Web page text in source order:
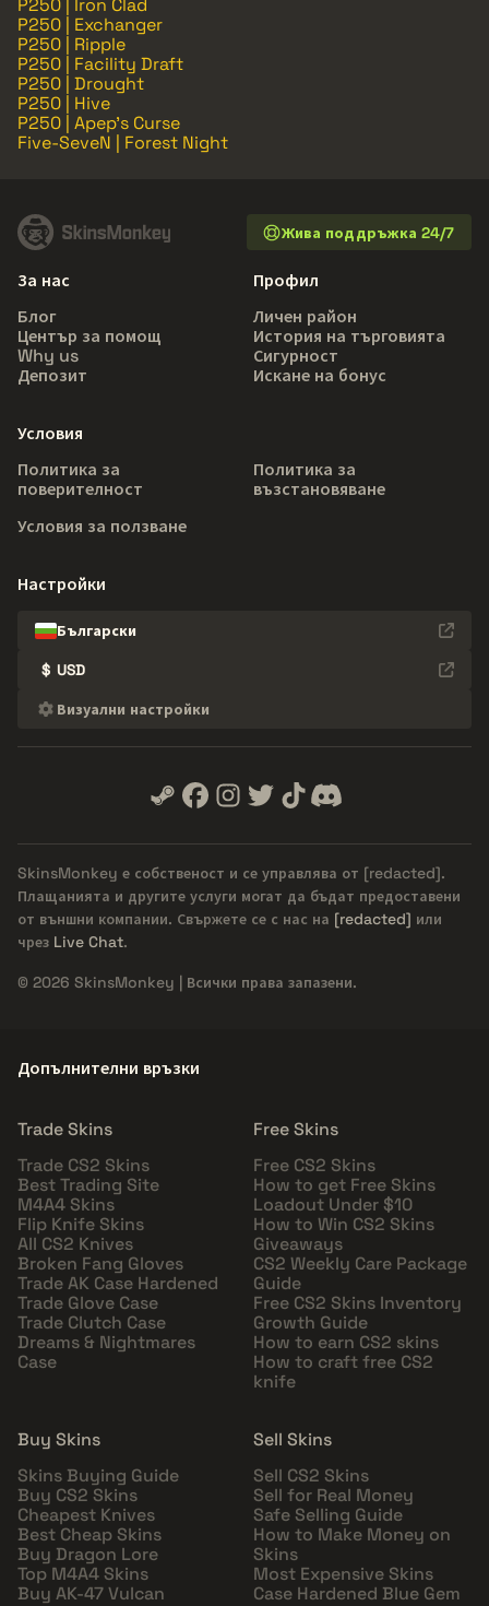
P250 | Iron Clad
P250 | Exchanger
P250 | Ripple
P250 | Facility Draft
P250 | Drought
P250 | Hive
P250 | Apep's Curse
Five-SeveN | Forest Night
Жива поддръжка 24/7
За нас
Блог
Център за помощ
Why us
Депозит
Профил
Личен район
История на търговията
Сигурност
Искане на бонус
Условия
Политика за
поверителност
Политика за
възстановяване
Условия за ползване
Настройки
Български
$ USD
Визуални настройки
SkinsMonkey е собственост и се управлява от [redacted].
Плащанията и другите услуги могат да бъдат предоставени
от външни компании. Свържете се с нас на [redacted] или
чрез Live Chat.
© 2026 SkinsMonkey | Всички права запазени.
Допълнителни връзки
Trade Skins
Trade CS2 Skins
Best Trading Site
M4A4 Skins
Flip Knife Skins
All CS2 Knives
Broken Fang Gloves
Trade AK Case Hardened
Trade Glove Case
Trade Clutch Case
Dreams & Nightmares
Case
Free Skins
Free CS2 Skins
How to get Free Skins
Loadout Under $10
How to Win CS2 Skins
Giveaways
CS2 Weekly Care Package
Guide
Free CS2 Skins Inventory
Growth Guide
How to earn CS2 skins
How to craft free CS2
knife
Buy Skins
Skins Buying Guide
Buy CS2 Skins
Cheapest Knives
Best Cheap Skins
Buy Dragon Lore
Top M4A4 Skins
Buy AK-47 Vulcan
Sell Skins
Sell CS2 Skins
Sell for Real Money
Safe Selling Guide
How to Make Money on
Skins
Most Expensive Skins
Case Hardened Blue Gem